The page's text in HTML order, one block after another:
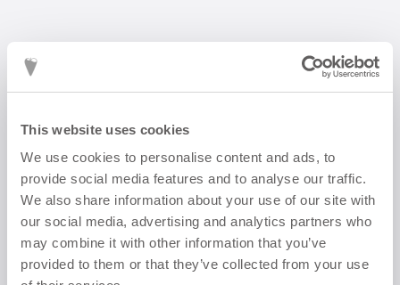
This website uses cookies
We use cookies to personalise content and ads, to
provide social media features and to analyse our traffic.
We also share information about your use of our site with
our social media, advertising and analytics partners who
may combine it with other information that you’ve
provided to them or that they’ve collected from your use
Do you want to
order